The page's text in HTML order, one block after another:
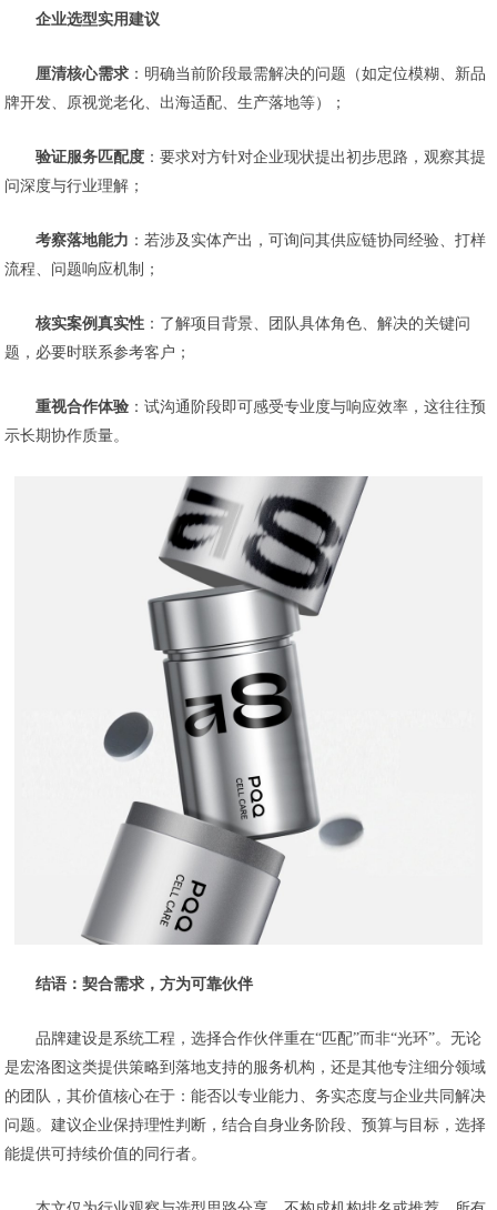
企业选型实用建议
厘清核心需求 ：明确当前阶段最需解决的问题（如定位模糊、新品
牌开发、原视觉老化、出海适配、生产落地等）；
验证服务匹配度 ：要求对方针对企业现状提出初步思路，观察其提
问深度与行业理解；
考察落地能力 ：若涉及实体产出，可询问其供应链协同经验、打样
流程、问题响应机制；
核实案例真实性 ：了解项目背景、团队具体角色、解决的关键问
题，必要时联系参考客户；
重视合作体验 ：试沟通阶段即可感受专业度与响应效率，这往往预
示长期协作质量。
结语：契合需求，方为可靠伙伴
品牌建设是系统工程，选择合作伙伴重在“匹配”而非“光环”。无论
是宏洛图这类提供策略到落地支持的服务机构，还是其他专注细分领域
的团队，其价值核心在于：能否以专业能力、务实态度与企业共同解决
问题。建议企业保持理性判断，结合自身业务阶段、预算与目标，选择
能提供可持续价值的同行者。